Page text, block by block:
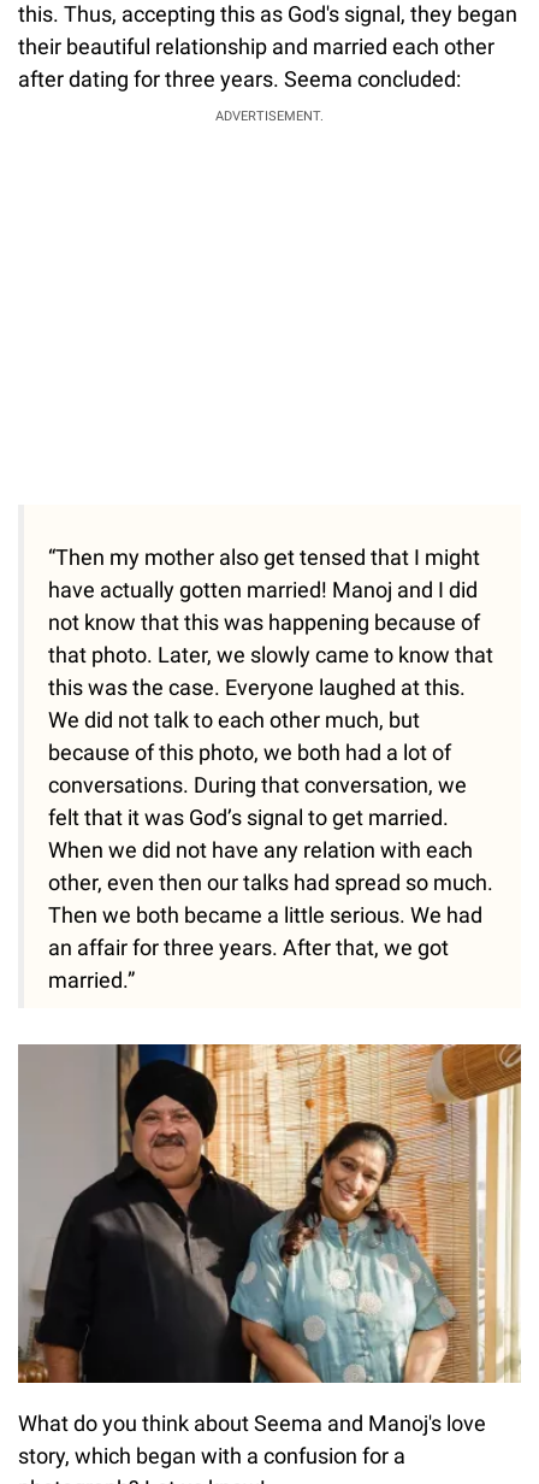
this. Thus, accepting this as God's signal, they began
their beautiful relationship and married each other
after dating for three years. Seema concluded:
ADVERTISEMENT.
“Then my mother also get tensed that I might
have actually gotten married! Manoj and I did
not know that this was happening because of
that photo. Later, we slowly came to know that
this was the case. Everyone laughed at this.
We did not talk to each other much, but
because of this photo, we both had a lot of
conversations. During that conversation, we
felt that it was God’s signal to get married.
When we did not have any relation with each
other, even then our talks had spread so much.
Then we both became a little serious. We had
an affair for three years. After that, we got
married.”
What do you think about Seema and Manoj's love
story, which began with a confusion for a